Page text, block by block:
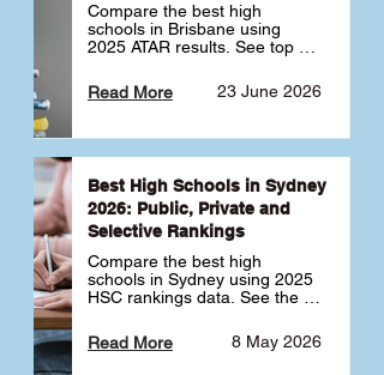
Compare the best high
schools in Brisbane using
2025 ATAR results. See top
schools ranked by median
ATAR, plus school profiles and
school.
23 June 2026
Read More
Best High Schools in Sydney
2026: Public, Private and
Selective Rankings
Compare the best high
schools in Sydney using 2025
HSC rankings data. See the
selective schools by HSC
Band 6 rates to determine
8 May 2026
Read More